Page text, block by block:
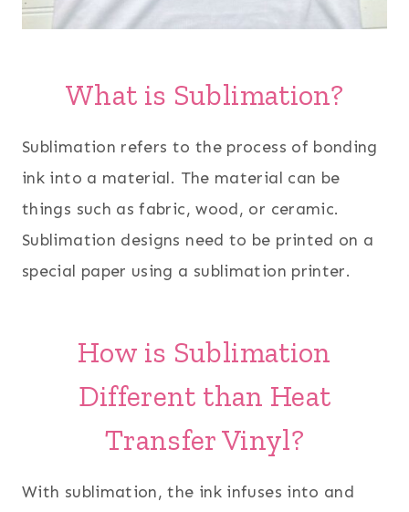
What is Sublimation?
Sublimation refers to the process of bonding
ink into a material. The material can be
things such as fabric, wood, or ceramic.
Sublimation designs need to be printed on a
special paper using a sublimation printer.
How is Sublimation
Different than Heat
Transfer Vinyl?
With sublimation, the ink infuses into and